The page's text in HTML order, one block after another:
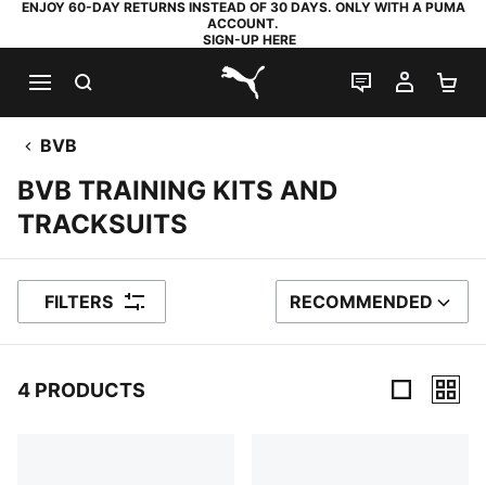
ENJOY 60-DAY RETURNS INSTEAD OF 30 DAYS. ONLY WITH A PUMA
ACCOUNT.
SIGN-UP HERE
PUMA.com
LIVE CHAT
MY
BVB
BVB TRAINING KITS AND
TRACKSUITS
FILTERS SORT BY
RECOMMENDED
4 PRODUCTS